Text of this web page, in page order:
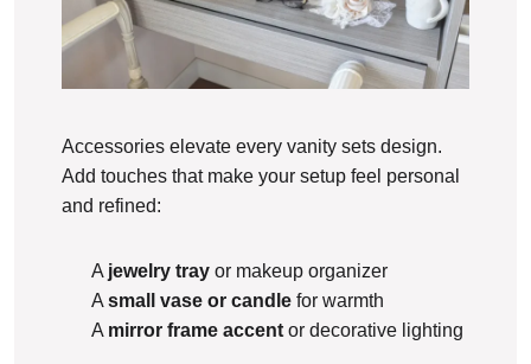
Accessories elevate every vanity sets design.
Add touches that make your setup feel personal
and refined:
A jewelry tray or makeup organizer
A small vase or candle for warmth
A mirror frame accent or decorative lighting